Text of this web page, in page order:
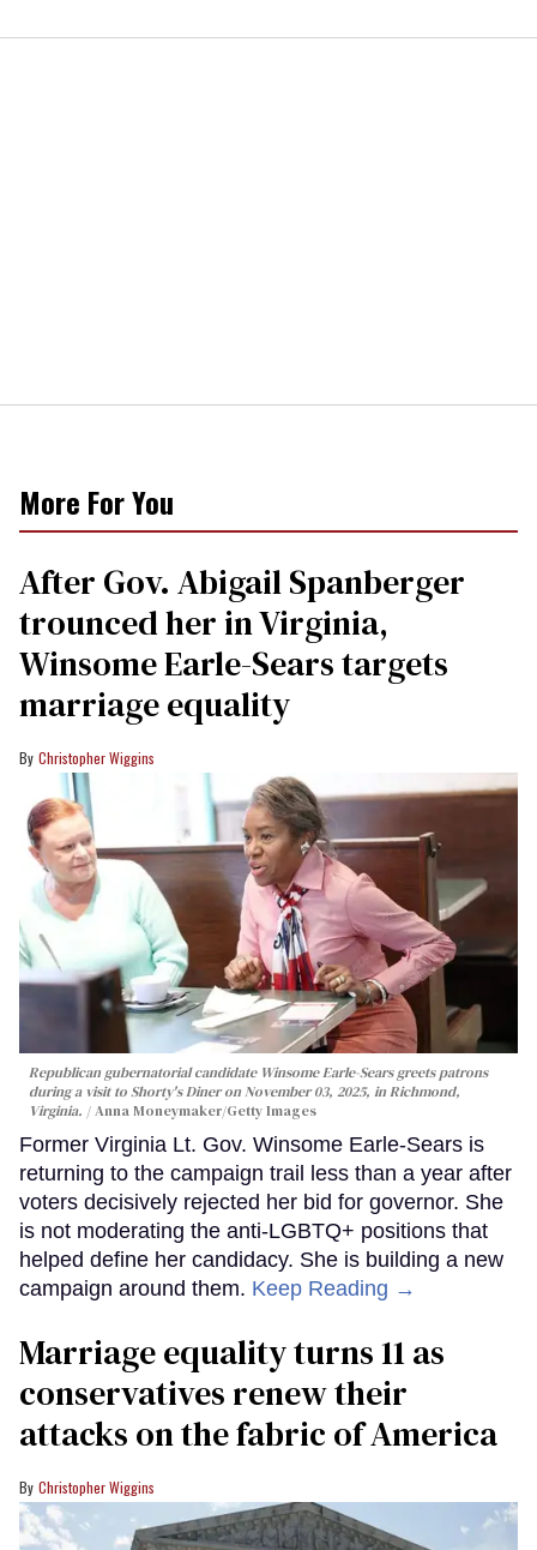
More For You
After Gov. Abigail Spanberger
trounced her in Virginia,
Winsome Earle-Sears targets
marriage equality
Christopher Wiggins
Republican gubernatorial candidate Winsome Earle-Sears greets patrons
during a visit to Shorty's Diner on November 03, 2025, in Richmond,
Virginia.
Anna Moneymaker/Getty Images
Former Virginia Lt. Gov. Winsome Earle-Sears is
returning to the campaign trail less than a year after
voters decisively rejected her bid for governor. She
is not moderating the anti-LGBTQ+ positions that
helped define her candidacy. She is building a new
campaign around them. Keep Reading →
Marriage equality turns 11 as
conservatives renew their
attacks on the fabric of America
Christopher Wiggins